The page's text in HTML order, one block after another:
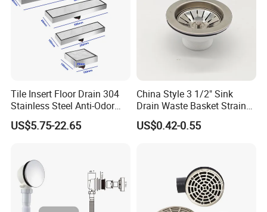
Tile Insert Floor Drain 304
Stainless Steel Anti-Odor
Invisible Bathroom Floor
Drain
US$5.75-22.65
China Style 3 1/2" Sink
Drain Waste Basket Strainer
with Lift Stopper Basket
Strainer
US$0.42-0.55